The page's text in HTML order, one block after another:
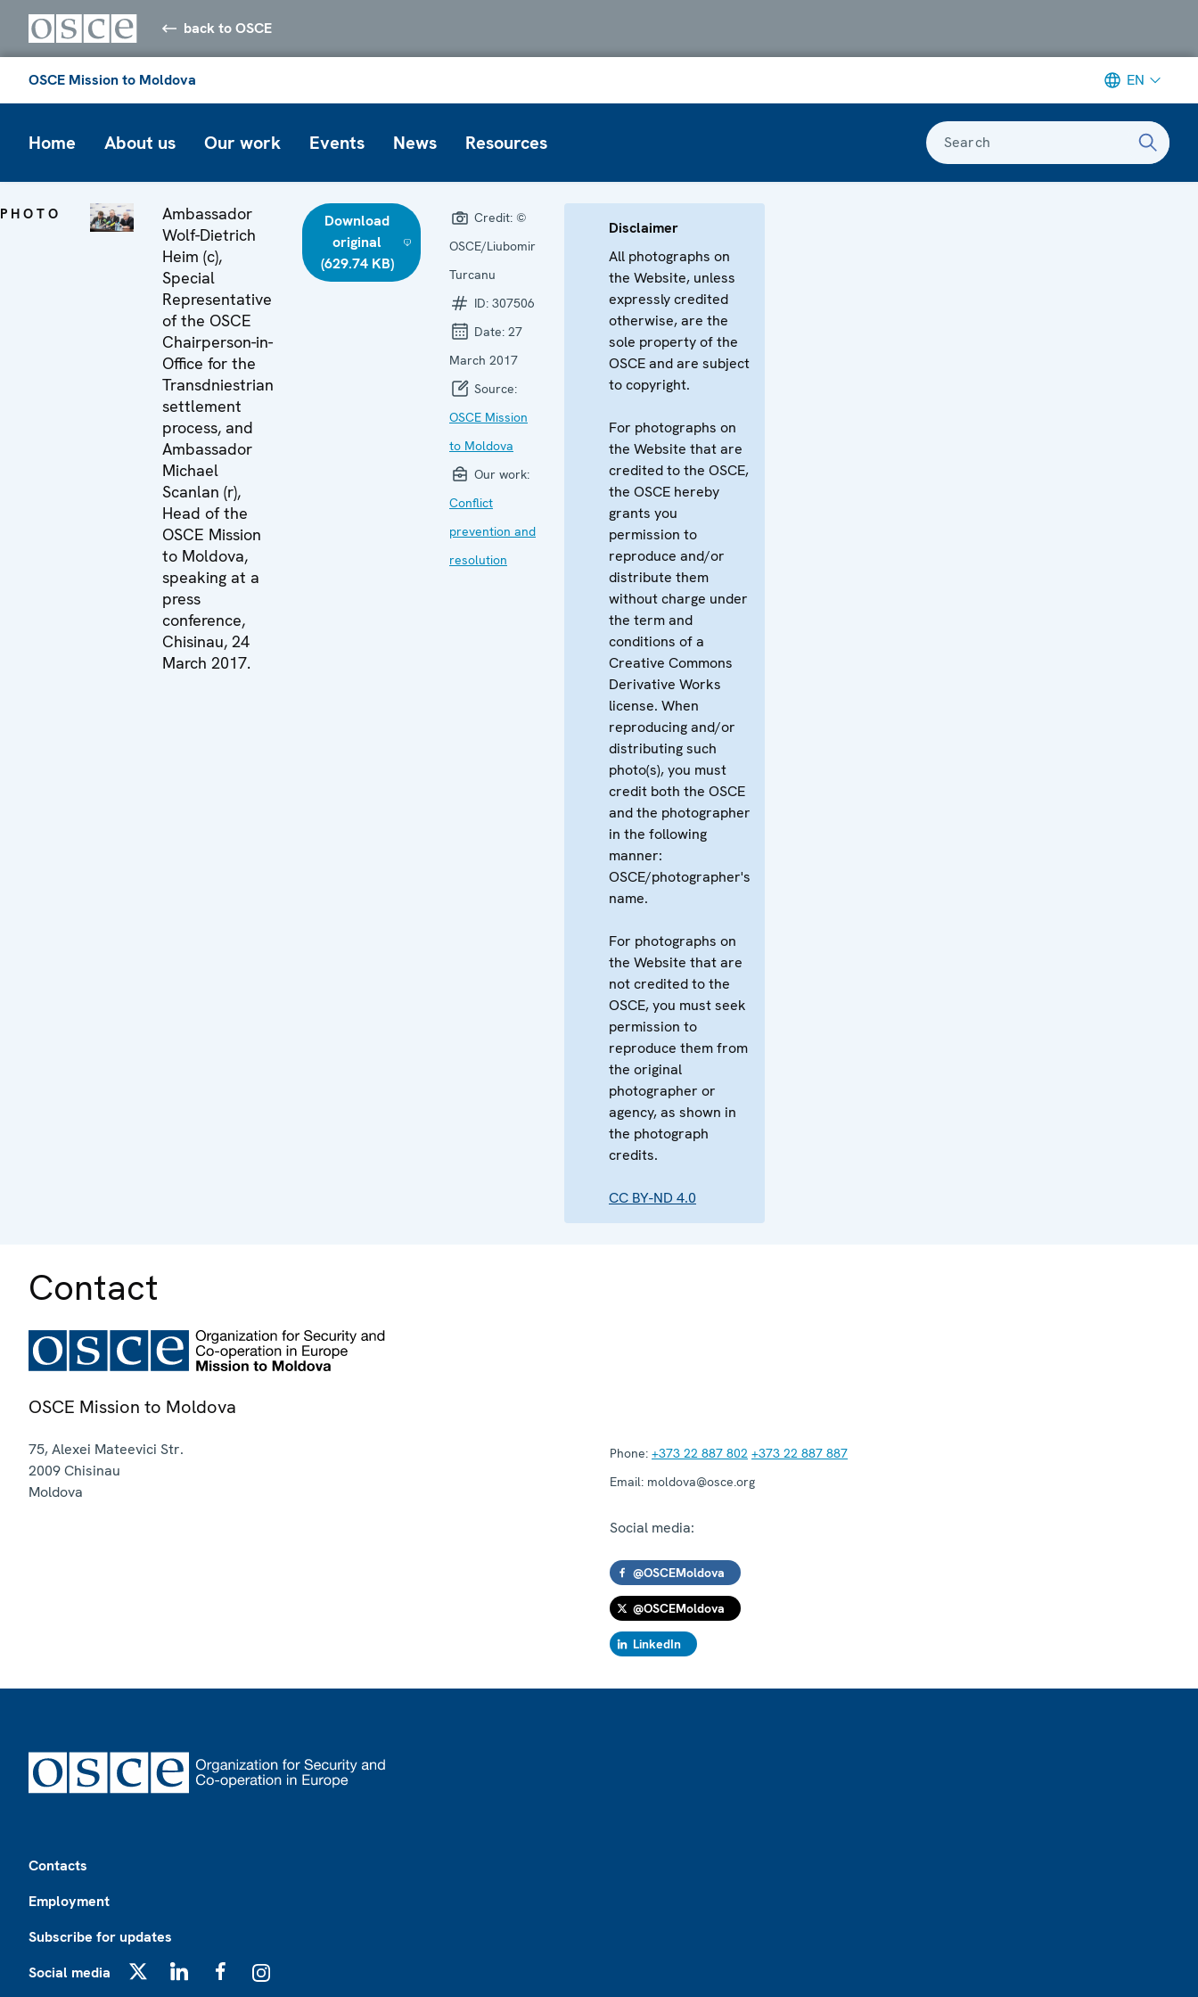
back to OSCE
OSCE Mission to Moldova EN
Home About us Our work Events News Resources Search
PHOTO
Ambassador
Wolf-Dietrich
Heim (c),
Special
Representative
of the OSCE
Chairperson-in-
Office for the
Transdniestrian
settlement
process, and
Ambassador
Michael
Scanlan (r),
Head of the
OSCE Mission
to Moldova,
speaking at a
press
conference,
Chisinau, 24
March 2017.
Download
original
(629.74 KB)
Credit: ©
OSCE/Liubomir
Turcanu
ID: 307506
Date: 27
March 2017
Source:
OSCE Mission
to Moldova
Our work:
Conflict
prevention and
resolution
Disclaimer
All photographs on
the Website, unless
expressly credited
otherwise, are the
sole property of the
OSCE and are subject
to copyright.
For photographs on
the Website that are
credited to the OSCE,
the OSCE hereby
grants you
permission to
reproduce and/or
distribute them
without charge under
the term and
conditions of a
Creative Commons
Derivative Works
license. When
reproducing and/or
distributing such
photo(s), you must
credit both the OSCE
and the photographer
in the following
manner:
OSCE/photographer's
name.
For photographs on
the Website that are
not credited to the
OSCE, you must seek
permission to
reproduce them from
the original
photographer or
agency, as shown in
the photograph
credits.
CC BY-ND 4.0
Contact
OSCE Mission to Moldova
75, Alexei Mateevici Str.
2009Chisinau
Moldova
Phone: +373 22 887 802 +373 22 887 887
Email: moldova@osce.org
Social media:
@OSCEMoldova
@OSCEMoldova
LinkedIn
Contacts
Employment
Subscribe for updates
Social media